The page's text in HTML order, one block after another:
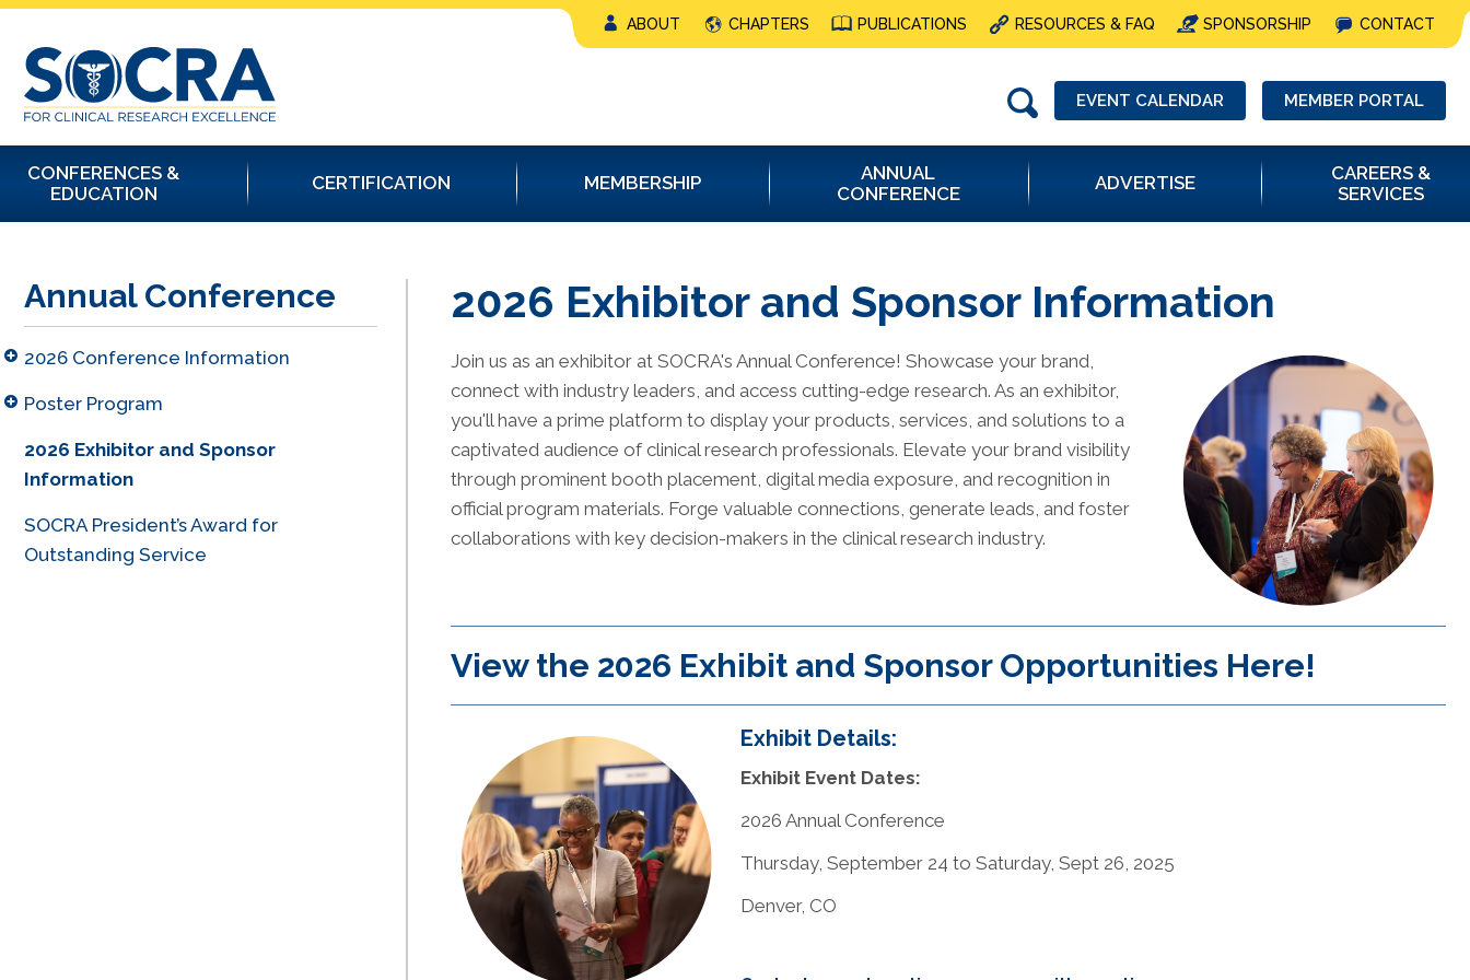
ABOUT CHAPTERS PUBLICATIONS RESOURCES & FAQ SPONSORSHIP CONTACT
EVENT CALENDAR MEMBER PORTAL
CONFERENCES &
EDUCATION
CERTIFICATION MEMBERSHIP
ANNUAL
CONFERENCE
ADVERTISE
CAREERS &
SERVICES
2026 Exhibitor and Sponsor Information
Join us as an exhibitor at SOCRA's Annual Conference! Showcase your brand,
connect with industry leaders, and access cutting-edge research. As an exhibitor,
you'll have a prime platform to display your products, services, and solutions to a
captivated audience of clinical research professionals. Elevate your brand visibility
through prominent booth placement, digital media exposure, and recognition in
official program materials. Forge valuable connections, generate leads, and foster
collaborations with key decision-makers in the clinical research industry.
View the 2026 Exhibit and Sponsor Opportunities Here!
Exhibit Details:
Exhibit Event Dates:
2026 Annual Conference
Thursday, September 24 to Saturday, Sept 26, 2025
Denver, CO
Annual Conference
2026 Conference Information
Poster Program
2026 Exhibitor and Sponsor
Information
SOCRA President’s Award for
Outstanding Service